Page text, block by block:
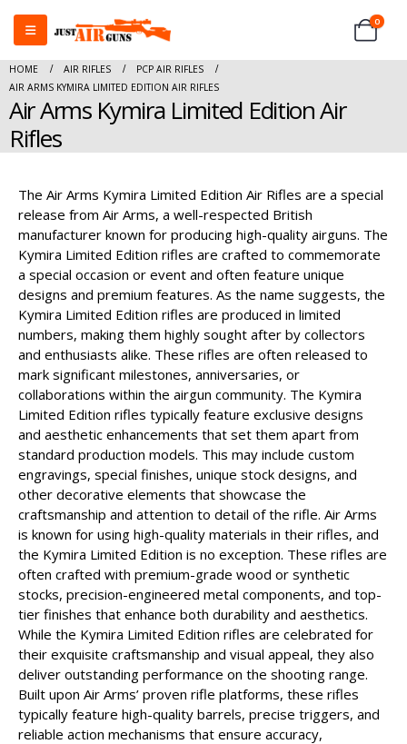
0
HOME AIR RIFLES
PCP AIR RIFLES
AIR ARMS KYMIRA LIMITED EDITION AIR RIFLES
Air Arms Kymira Limited Edition Air
Rifles
The Air Arms Kymira Limited Edition Air Rifles are a special
release from Air Arms, a well-respected British
manufacturer known for producing high-quality airguns. The
Kymira Limited Edition rifles are crafted to commemorate
a special occasion or event and often feature unique
designs and premium features. As the name suggests, the
Kymira Limited Edition rifles are produced in limited
numbers, making them highly sought after by collectors
and enthusiasts alike. These rifles are often released to
mark significant milestones, anniversaries, or
collaborations within the airgun community. The Kymira
Limited Edition rifles typically feature exclusive designs
and aesthetic enhancements that set them apart from
standard production models. This may include custom
engravings, special finishes, unique stock designs, and
other decorative elements that showcase the
craftsmanship and attention to detail of the rifle. Air Arms
is known for using high-quality materials in their rifles, and
the Kymira Limited Edition is no exception. These rifles are
often crafted with premium-grade wood or synthetic
stocks, precision-engineered metal components, and top-
tier finishes that enhance both durability and aesthetics.
While the Kymira Limited Edition rifles are celebrated for
their exquisite craftsmanship and visual appeal, they also
deliver outstanding performance on the shooting range.
Built upon Air Arms’ proven rifle platforms, these rifles
typically feature high-quality barrels, precise triggers, and
reliable action mechanisms that ensure accuracy,